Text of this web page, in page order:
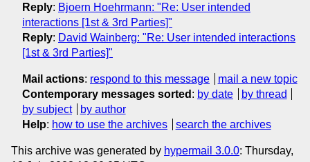
Reply: Bjoern Hoehrmann: "Re: User intended
interactions [1st & 3rd Parties]"
Reply: David Wainberg: "Re: User intended interactions
[1st & 3rd Parties]"
Mail actions: respond to this message
mail a new topic
Contemporary messages sorted : by date
by thread
by subject
by author
Help: how to use the archives search the archives
This archive was generated by hypermail 3.0.0: Thursday,